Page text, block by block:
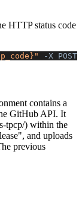
HTTP status code
-X POST
contains a
GitHub API. It
tpcp/) within the
and uploads
previous